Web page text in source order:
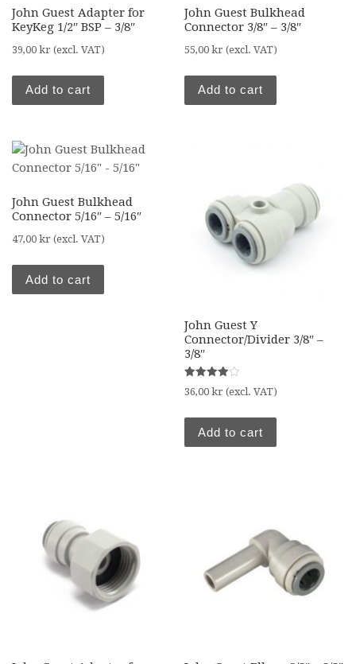
John Guest Adapter for
KeyKeg 1/2″ BSP – 3/8″
39,00 kr (excl. VAT)
Add to cart
John Guest Bulkhead
Connector 3/8″ – 3/8″
55,00kr (excl. VAT)
Add to cart
John Guest Bulkhead
Connector 5/16″ – 5/16″
47,00 kr (excl. VAT)
Add to cart
John Guest Y
Connector/Divider 3/8″ –
3/8″
Rated
4.00
36,00kr (excl. VAT)
Add to cart